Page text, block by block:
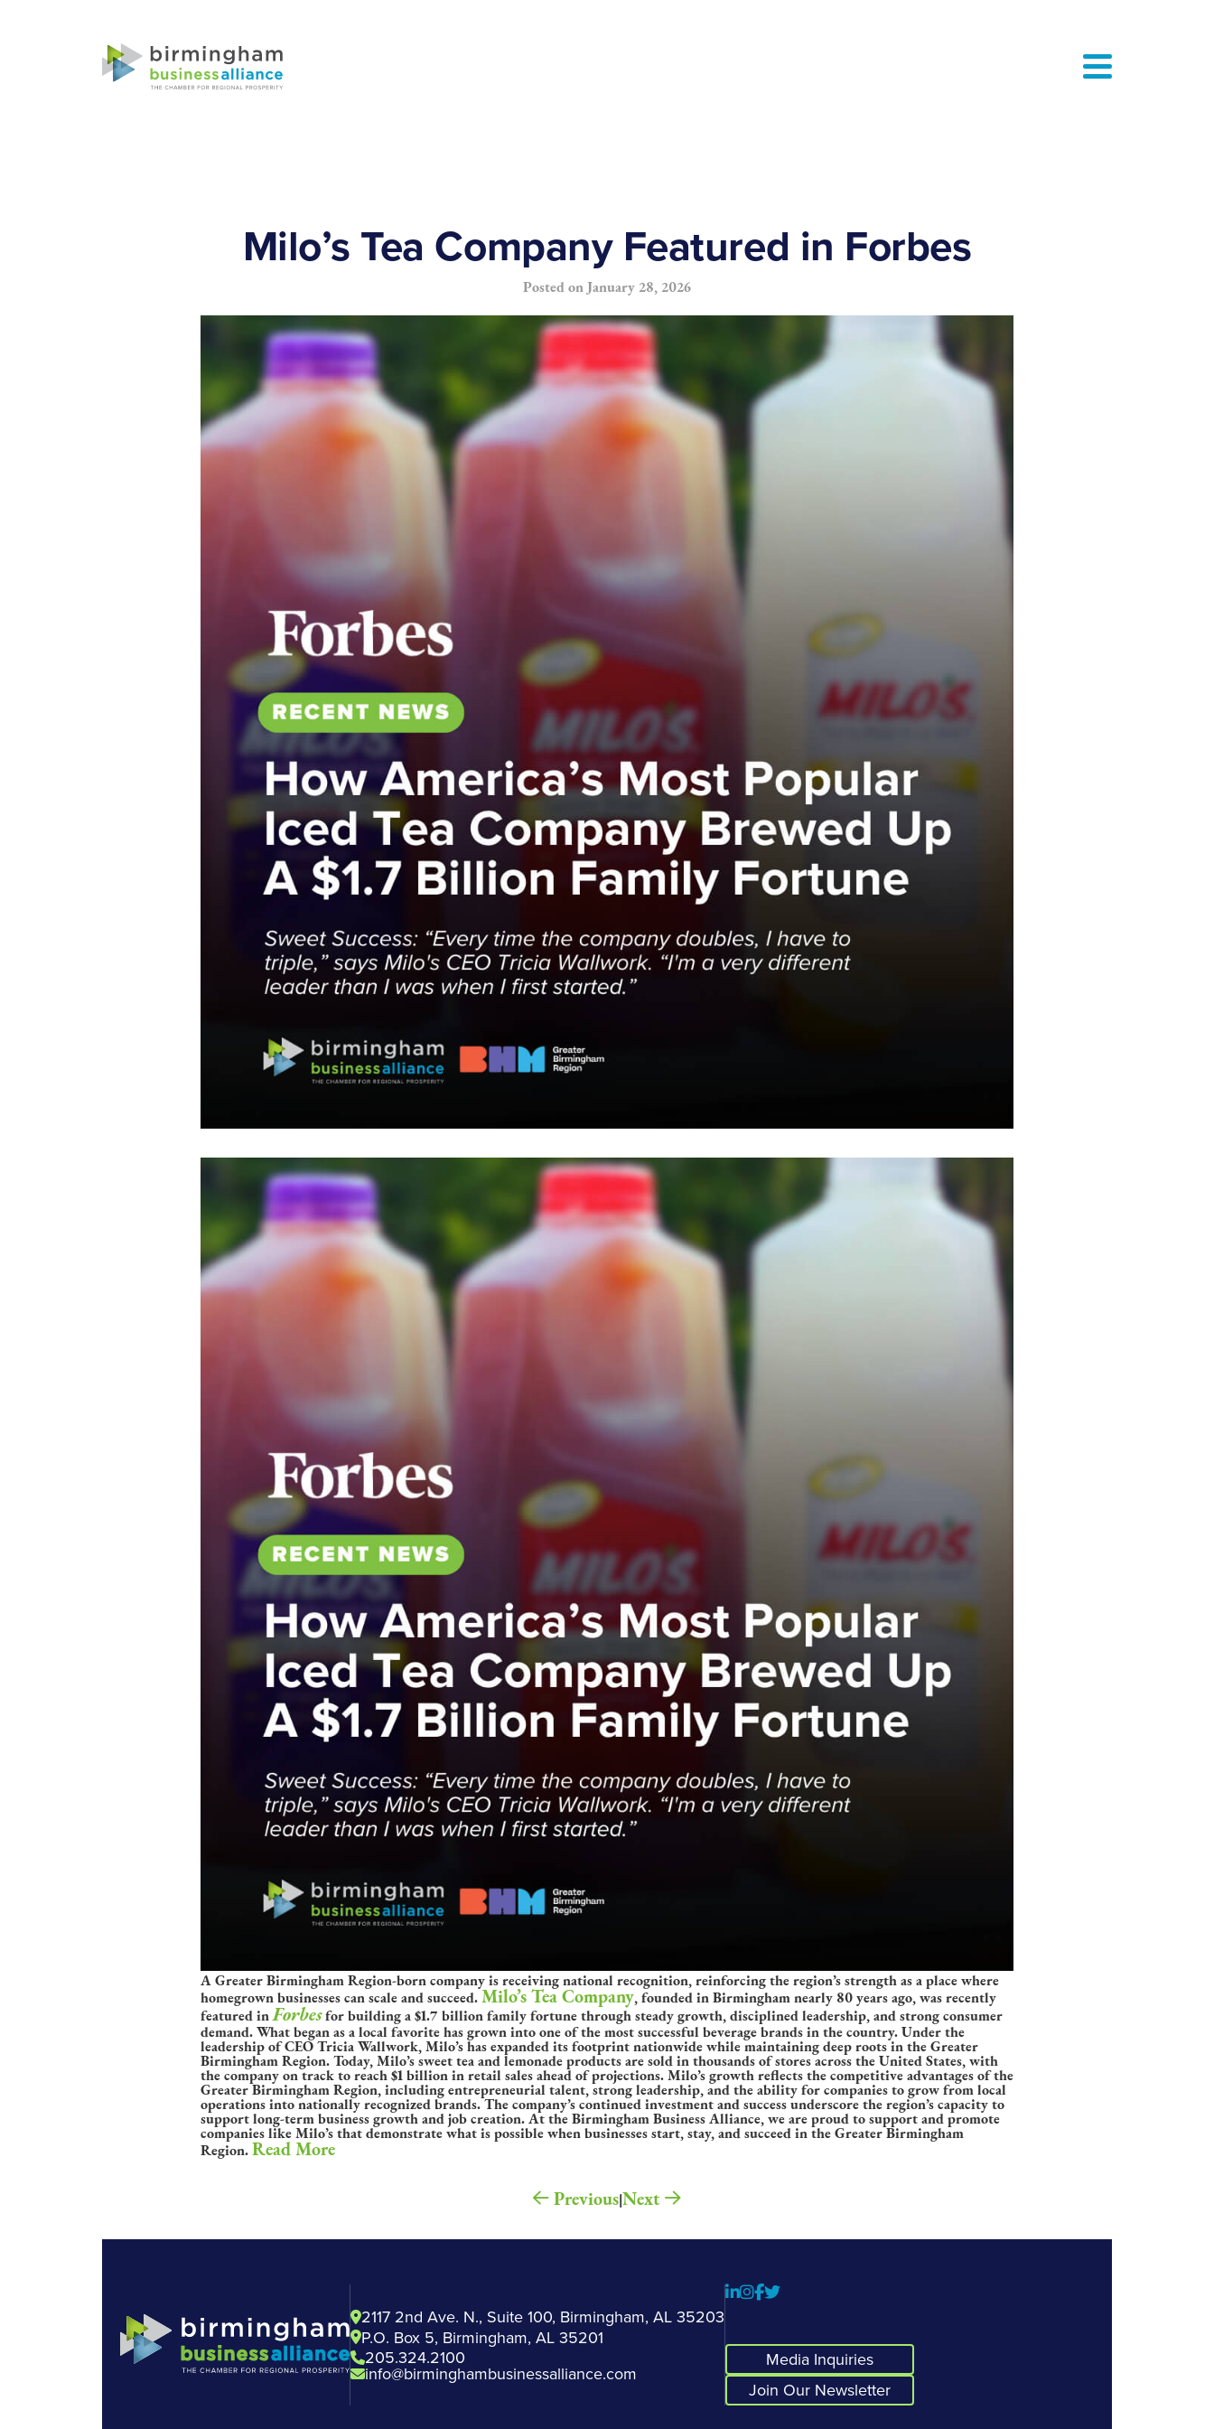
Milo’s Tea Company Featured in Forbes
Posted on January 28, 2026
A Greater Birmingham Region-born company is receiving national recognition, reinforcing the region’s strength as a place where
homegrown businesses can scale and succeed.Milo’s Tea Company, founded in Birmingham nearly 80 years ago, was recently
featured inForbesfor building a $1.7 billion family fortune through steady growth, disciplined leadership, and strong consumer
demand. What began as a local favorite has grown into one of the most successful beverage brands in the country. Under the
leadership of CEO Tricia Wallwork, Milo’s has expanded its footprint nationwide while maintaining deep roots in the Greater
Birmingham Region. Today, Milo’s sweet tea and lemonade products are sold in thousands of stores across the United States, with
the company on track to reach $1 billion in retail sales ahead of projections. Milo’s growth reflects the competitive advantages of the
Greater Birmingham Region, including entrepreneurial talent, strong leadership, and the ability for companies to grow from local
operations into nationally recognized brands. The company’s continued investment and success underscore the region’s capacity to
support long-term business growth and job creation. At the Birmingham Business Alliance, we are proud to support and promote
companies like Milo’s that demonstrate what is possible when businesses start, stay, and succeed in the Greater Birmingham
Region.Read More
Previous|Next
2117 2nd Ave. N., Suite 100, Birmingham, AL 35203
P.O. Box 5, Birmingham, AL 35201
205.324.2100
info@birminghambusinessalliance.com
Media Inquiries
Join Our Newsletter